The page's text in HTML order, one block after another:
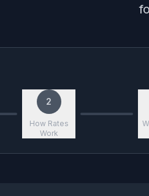
2
How Rates
Work